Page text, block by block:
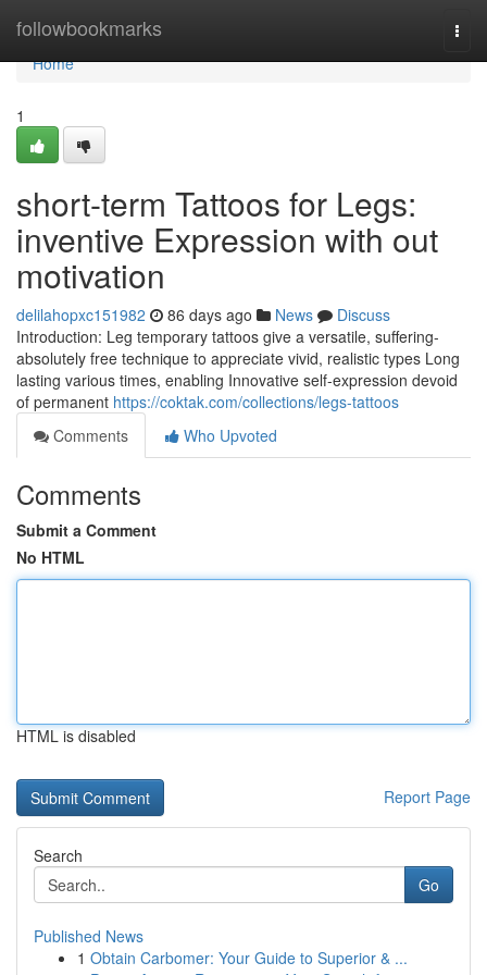
followbookmarks
Home
Home
1
short-term Tattoos for Legs:
inventive Expression with out
motivation
delilahopxc151982 86 days ago News
Discuss
Introduction: Leg temporary tattoos give a versatile, suffering-
absolutely free technique to appreciate vivid, realistic types Long
lasting various times, enabling Innovative self-expression devoid
of permanent https://coktak.com/collections/legs-tattoos
Comments
Who Upvoted
Comments
Submit a Comment
No HTML
HTML is disabled
Report Page
Search
Go
Published News
1 Obtain Carbomer: Your Guide to Superior & ...